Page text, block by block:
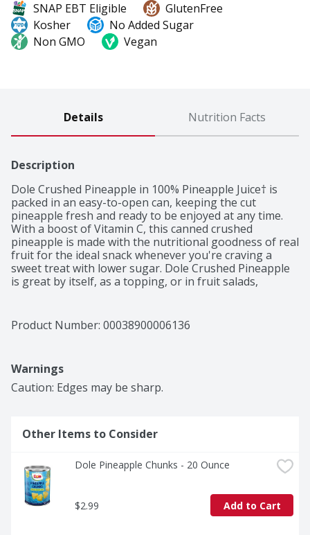
SNAP EBT Eligible
GlutenFree
Kosher
No Added Sugar
Non GMO
Vegan
Details Nutrition Facts
Description
Dole Crushed Pineapple in 100% Pineapple Juice† is
packed in an easy-to-open can, keeping the cut
pineapple fresh and ready to be enjoyed at any time.
With a boost of Vitamin C, this canned crushed
pineapple is made with the nutritional goodness of real
fruit for the ideal snack whenever you're craving a
sweet treat with lower sugar. Dole Crushed Pineapple
is great by itself, as a topping, or in fruit salads,
delicious taste of refreshing fruit anytime, anywhere.
†With citric acid and clarified juice
*No genetically modified (or engineered) ingredients
Product Number: 00038900006136
Warnings
Caution: Edges may be sharp.
Other Items to Consider
Dole Pineapple Chunks - 20 Ounce
$2.99 Add to Cart